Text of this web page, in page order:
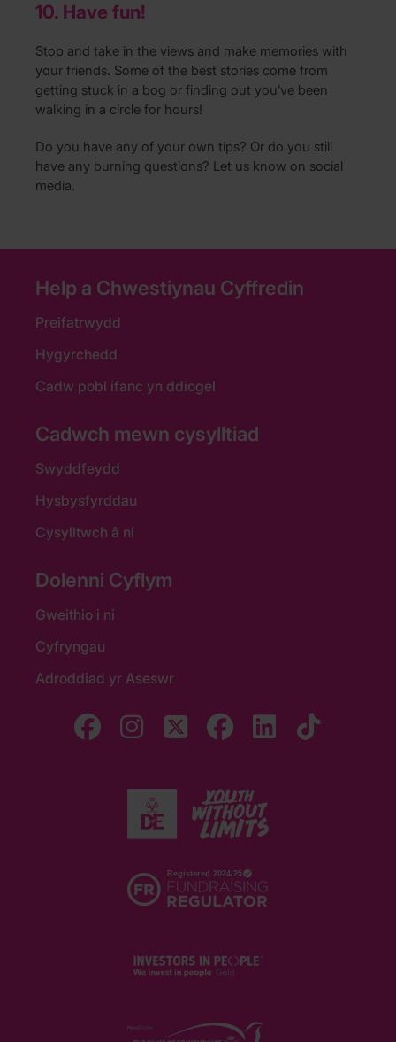
10. Have fun!
Stop and take in the views and make memories with
your friends. Some of the best stories come from
getting stuck in a bog or finding out you’ve been
walking in a circle for hours!
Do you have any of your own tips? Or do you still
have any burning questions? Let us know on social
media.
Help a Chwestiynau Cyffredin
Preifatrwydd
Hygyrchedd
Cadw pobl ifanc yn ddiogel
Cadwch mewn cysylltiad
Swyddfeydd
Hysbysfyrddau
Cysylltwch â ni
Dolenni Cyflym
Gweithio i ni
Cyfryngau
Adroddiad yr Aseswr